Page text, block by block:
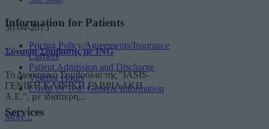
30-04-2013
Σύναψη Σύμβασης με ING
Το Διοικητικό Συμβούλιο της "IASIS-
ΓΕΝΙΚΗ ΚΛΙΝΙΚΗ ΓΑΒΡΙΛΑΚΗ
A.E.", με ιδιαίτερη...
More...
Information for Patients
Pricing Policy/Agreements/Insurance
Carriers
Patient Admission and Discharge
Visiting Hours
Covid 19 Test: General Information
Services